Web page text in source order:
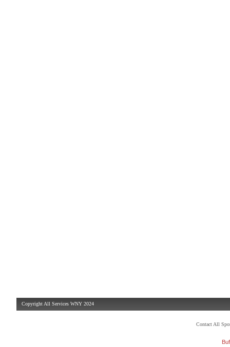
Copyright All Services WNY 2024
Contact All